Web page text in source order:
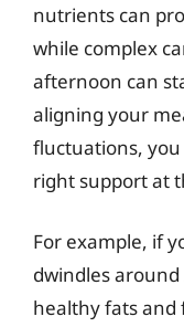
nutrients can
while complex
afternoon can
aligning your
fluctuations,
right support at
For example, if
dwindles
healthy fats and